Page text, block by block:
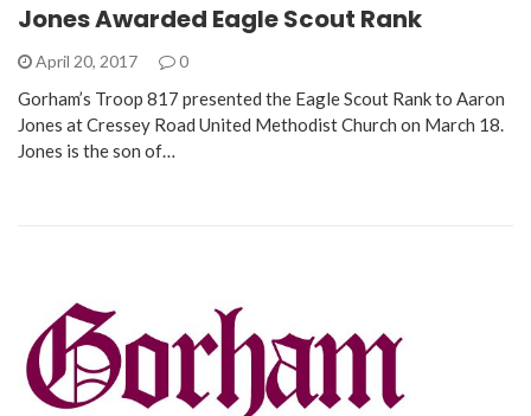
Jones Awarded Eagle Scout Rank
April 20, 2017 0
Gorham’s Troop 817 presented the Eagle Scout Rank to Aaron
Jones at Cressey Road United Methodist Church on March 18.
Jones is the son of…